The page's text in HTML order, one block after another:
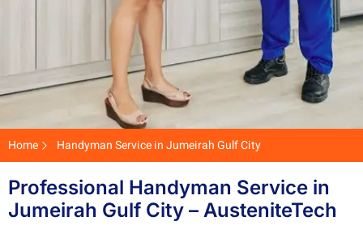
Home Handyman Service in Jumeirah Gulf City
Professional Handyman Service in
Jumeirah Gulf City – AusteniteTech